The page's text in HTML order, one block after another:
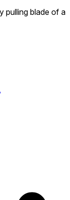
pulling blade of a